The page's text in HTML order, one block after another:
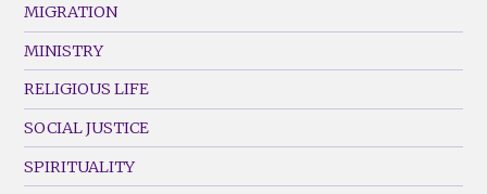
MIGRATION
MINISTRY
RELIGIOUS LIFE
SOCIAL JUSTICE
SPIRITUALITY